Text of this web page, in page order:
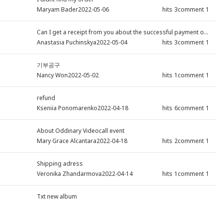
Maryam Bader2022-05-06 hits 3comment 1
Can I get a receipt from you about the successful payment of...
Anastasia Puchinskya2022-05-04 hits 3comment 1
기부공구
Nancy Won2022-05-02 hits 1comment 1
refund
Kseniia Ponomarenko2022-04-18 hits 6comment 1
About Oddinary Videocall event
Mary Grace Alcantara2022-04-18 hits 2comment 1
Shipping adress
Veronika Zhandarmova2022-04-14 hits 1comment 1
Txt new album